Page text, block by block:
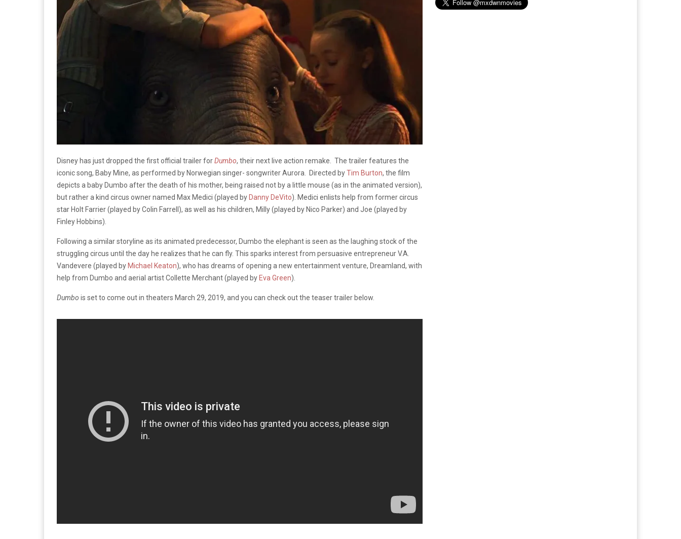
Disney has just dropped the first official trailer forDumbo, their next live action remake. The trailer features the
iconic song, Baby Mine, as performed by Norwegian singer- songwriter Aurora. Directed byTim Burton, the film
depicts a baby Dumbo after the death of his mother, being raised not by a little mouse (as in the animated version),
but rather a kind circus owner named Max Medici (played by Danny DeVito). Medici enlists help from former circus
star Holt Farrier (played by Colin Farrell), as well as his children, Milly (played by Nico Parker) and Joe (played by
Finley Hobbins).
Following a similar storyline as its animated predecessor, Dumbo the elephant is seen as the laughing stock of the
struggling circus until the day he realizes that he can fly. This sparks interest from persuasive entrepreneur V.A.
Vandevere (played by Michael Keaton), who has dreams of opening a new entertainment venture, Dreamland, with
help from Dumbo and aerial artist Collette Merchant (played by Eva Green).
Dumbo is set to come out in theaters March 29, 2019, and you can check out the teaser trailer below.